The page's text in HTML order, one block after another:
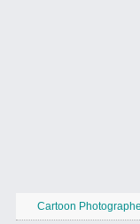
Cartoon